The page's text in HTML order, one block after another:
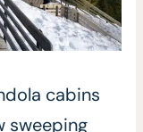
cabins
sweeping